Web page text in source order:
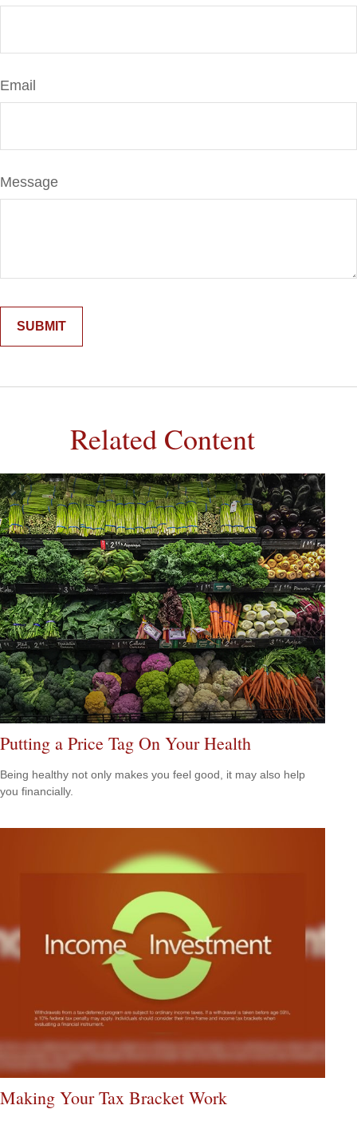
Email
Message
Related Content
Putting a Price Tag On Your Health
Being healthy not only makes you feel good, it may also help
you financially.
Making Your Tax Bracket Work